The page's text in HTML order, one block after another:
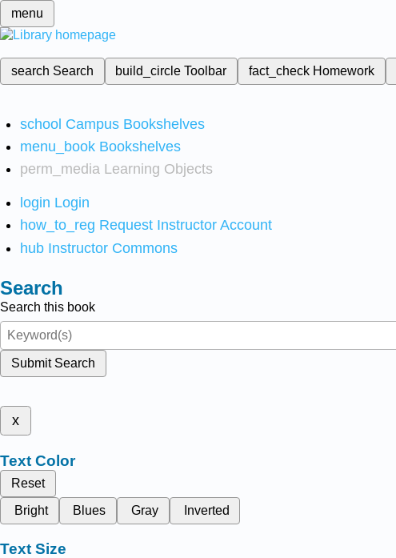
menu
search Search build_circleToolbar fact_check Homework
school Campus Bookshelves
menu_book Bookshelves
perm_media Learning Objects
login Login
how_to_reg Request Instructor Account
hub Instructor Commons
Search
Search this book
Submit Search
x
Text Color
Reset
Bright
Blues Gray Inverted
Text Size